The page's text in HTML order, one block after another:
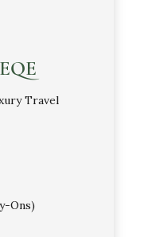
Travel
Ons)